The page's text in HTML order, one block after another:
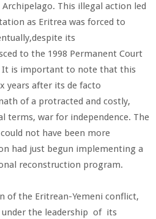
This illegal action led
as Eritrea was forced to
its
to the 1998 Permanent Court
It is important to note that this
years after its de facto
of a protracted and costly,
terms, war for independence. The
not have been more
had just begun implementing a
reconstruction program.
of the Eritrean-Yemeni conflict,
the leadership of its